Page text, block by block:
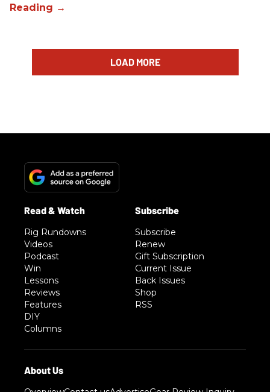
LOAD MORE
Rig Rundowns
Videos
Podcast
Win
Lessons
Reviews
Features
DIY
Columns
Subscribe
Renew
Gift Subscription
Current Issue
Back Issues
Shop
RSS